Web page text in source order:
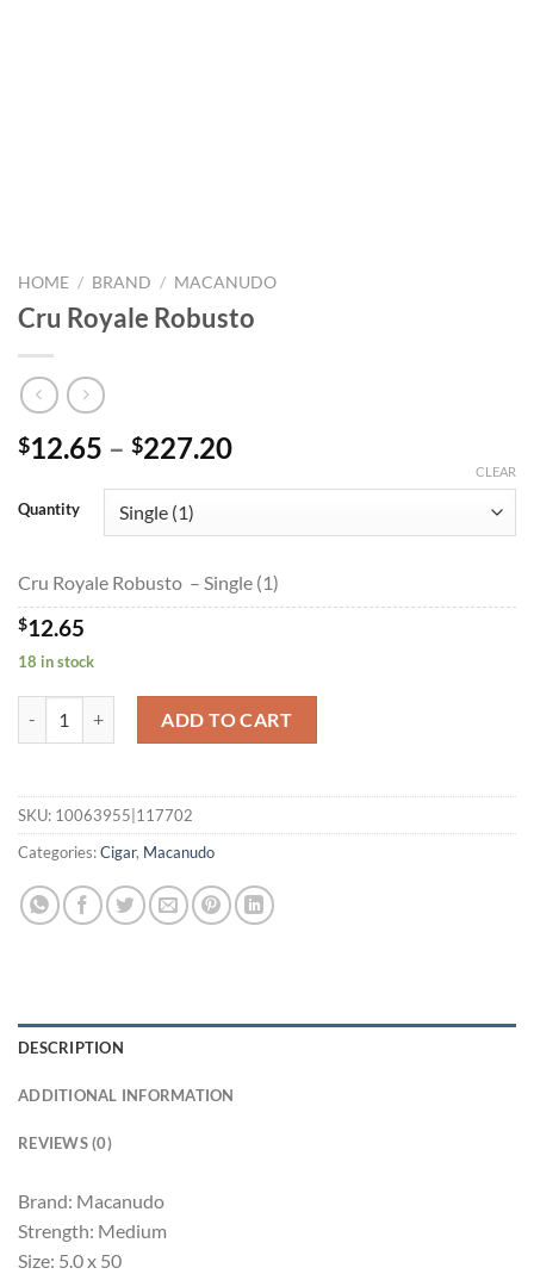
HOME / BRAND / MACANUDO
Cru Royale Robusto
$12.65 – $227.20Price
through
Quantity
CLEAR
Cru Royale Robusto – Single (1)
$12.65
18 in stock
ADD TO CART
SKU: 10063955|117702
Categories:Cigar, Macanudo
DESCRIPTION
ADDITIONAL INFORMATION
REVIEWS (0)
Brand: Macanudo
Strength: Medium
Size: 5.0 x 50